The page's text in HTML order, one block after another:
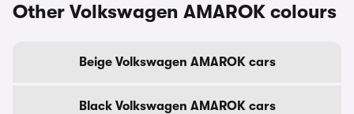
Other Volkswagen AMAROK colours
Beige Volkswagen AMAROK cars
Black Volkswagen AMAROK cars